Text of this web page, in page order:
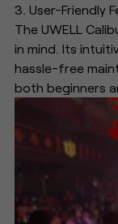
3. User-Friendly
The UWELL
in mind. Its
hassle-free
both beginners